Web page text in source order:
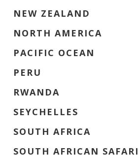
NEW ZEALAND
NORTH AMERICA
PACIFIC OCEAN
PERU
RWANDA
SEYCHELLES
SOUTH AFRICA
SOUTH AFRICAN SAFARI